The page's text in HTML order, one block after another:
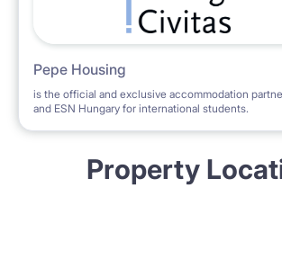
Pepe Housing
is the official and exclusive accommodation
and ESN Hungary for international students.
Property